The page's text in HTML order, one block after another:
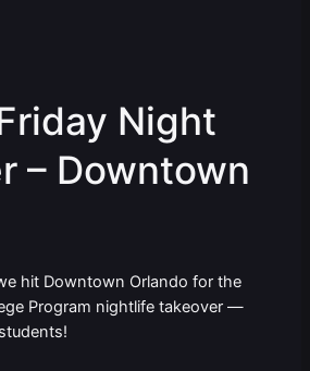
Night
– Downtown
hit Downtown Orlando for the
Program nightlife takeover —